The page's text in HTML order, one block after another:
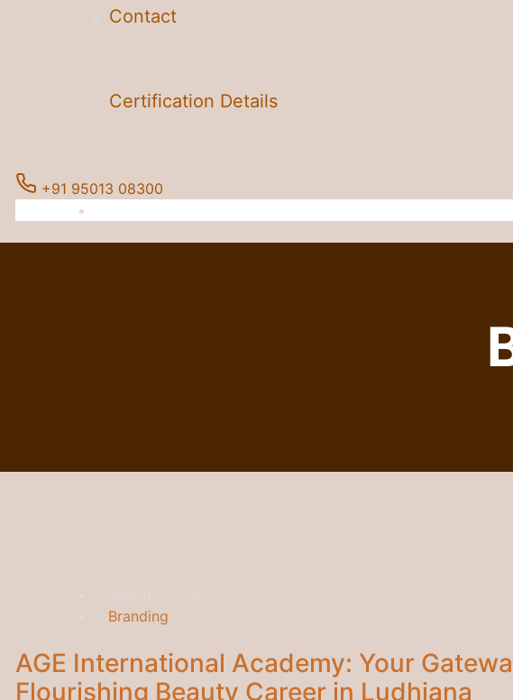
Contact
Certification Details
+91 95013 08300
Branding
AGE International Academy: Your
Flourishing Beauty Career in Ludhiana